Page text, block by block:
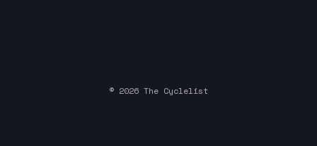
© 2026 The Cyclelist